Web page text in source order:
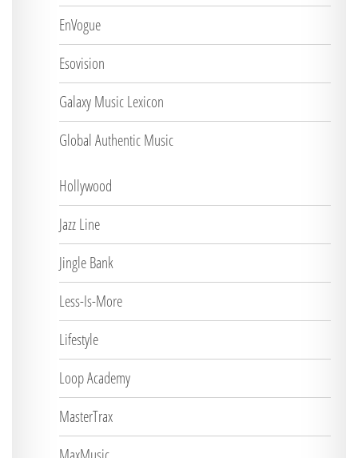
EnVogue
Esovision
Galaxy Music Lexicon
Global Authentic Music
Hollywood
Jazz Line
Jingle Bank
Less-Is-More
Lifestyle
Loop Academy
MasterTrax